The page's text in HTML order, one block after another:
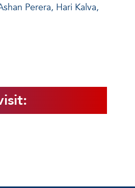
Perera, Hari Kalva,